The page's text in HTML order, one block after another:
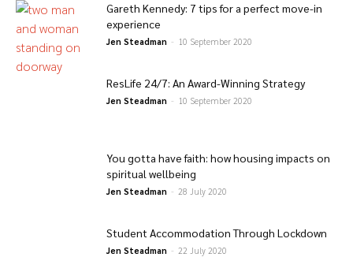
Gareth Kennedy: 7 tips for a perfect move-in
experience
Jen Steadman - 10 September 2020
ResLife 24/7: An Award-Winning Strategy
Jen Steadman - 10 September 2020
You gotta have faith: how housing impacts on
spiritual wellbeing
Jen Steadman - 28 July 2020
Student Accommodation Through Lockdown
Jen Steadman - 22 July 2020